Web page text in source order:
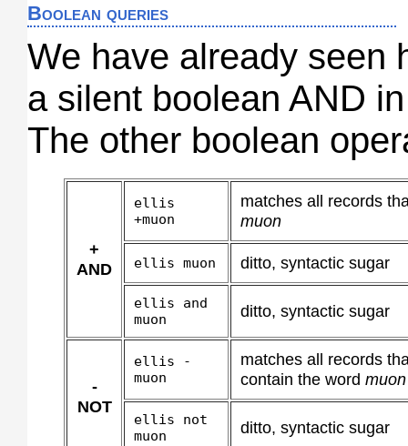
Boolean queries
We have already seen
a silent boolean AND
The other boolean
+
AND
ellis
+muon
matches all records
muon
ellis muon ditto, syntactic sugar
ellis and
muon
ditto, syntactic sugar
-
NOT
ellis -
muon
matches all records
contain the word muon
ellis not
muon
ditto, syntactic sugar